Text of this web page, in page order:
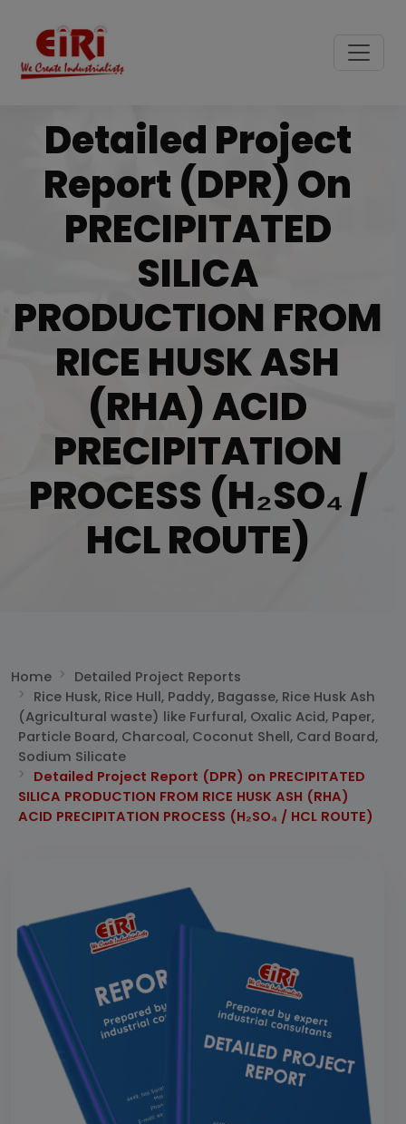
Detailed Project
Report (DPR) On
PRECIPITATED
SILICA
PRODUCTION FROM
RICE HUSK ASH
(RHA) ACID
PRECIPITATION
PROCESS (H₂SO₄ /
HCL ROUTE)
Home
Detailed Project Reports
Rice Husk, Rice Hull, Paddy, Bagasse, Rice Husk Ash
(Agricultural waste) like Furfural, Oxalic Acid, Paper,
Particle Board, Charcoal, Coconut Shell, Card Board,
Sodium Silicate
Detailed Project Report (DPR) on PRECIPITATED
SILICA PRODUCTION FROM RICE HUSK ASH (RHA)
ACID PRECIPITATION PROCESS (H₂SO₄ / HCL ROUTE)